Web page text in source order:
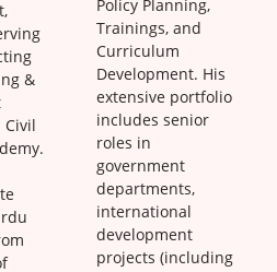
&
Civil
Policy Planning,
Trainings, and
Curriculum
Development. His
extensive portfolio
includes senior
roles in
government
departments,
international
development
projects (including